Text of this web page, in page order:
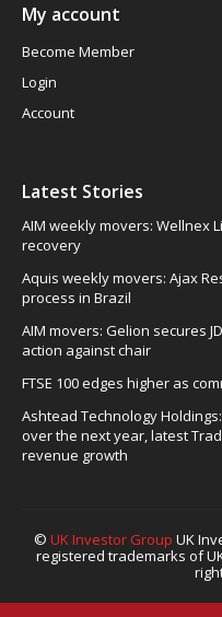
My account
Become Member
Login
Account
Latest Stories
AIM weekly movers: Wellnex
recovery
Aquis weekly movers: Ajax
process in Brazil
AIM movers: Gelion secures
action against chair
FTSE 100 edges higher as
Ashtead Technology
over the next year, latest
revenue growth
© UK Investor Group UK
registered trademarks of